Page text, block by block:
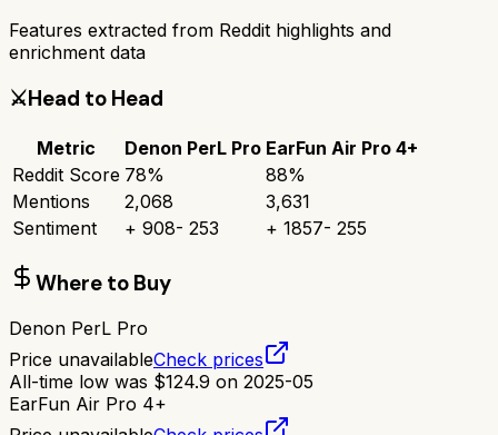
Features extracted from Reddit highlights and
enrichment data
⚔️Head to Head
Metric Denon PerL Pro EarFun Air Pro 4+
Reddit Score 78% 88%
Mentions
2,068
3,631
Sentiment
+ 908- 253 + 1857- 255
Where to Buy
Denon PerL Pro
Price unavailableCheck prices
All-time low was $124.9 on 2025-05
EarFun Air Pro 4+